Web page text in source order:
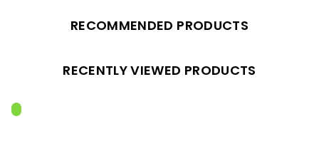
RECOMMENDED PRODUCTS
RECENTLY VIEWED PRODUCTS